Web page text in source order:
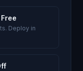
Deploy in